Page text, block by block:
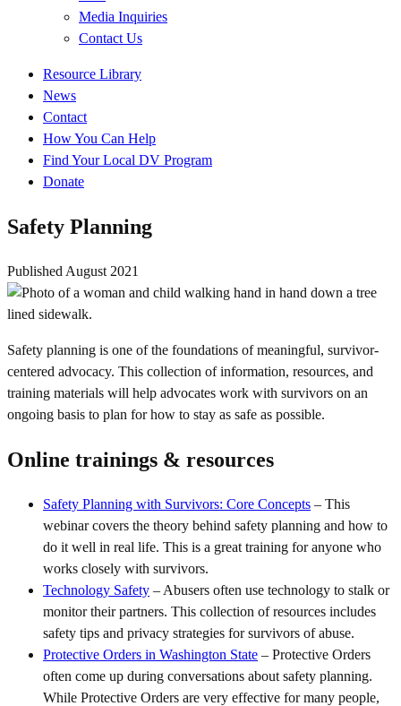
Media Inquiries
Contact Us
Quick
Links
Resource Library
News
Contact
How You Can Help
Find Your Local DV Program
Donate
Safety Planning
Published August 2021
Safety planning is one of the foundations of meaningful, survivor-
centered advocacy. This collection of information, resources, and
training materials will help advocates work with survivors on an
ongoing basis to plan for how to stay as safe as possible.
Online trainings & resources
Safety Planning with Survivors: Core Concepts – This
webinar covers the theory behind safety planning and how to
do it well in real life. This is a great training for anyone who
works closely with survivors.
Technology Safety – Abusers often use technology to stalk or
monitor their partners. This collection of resources includes
safety tips and privacy strategies for survivors of abuse.
Protective Orders in Washington State – Protective Orders
often come up during conversations about safety planning.
While Protective Orders are very effective for many people,